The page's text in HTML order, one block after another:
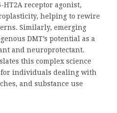
HT2A receptor agonist,
helping to rewire
Similarly, emerging
DMT’s potential as a
and neuroprotectant.
this complex science
individuals dealing with
and substance use